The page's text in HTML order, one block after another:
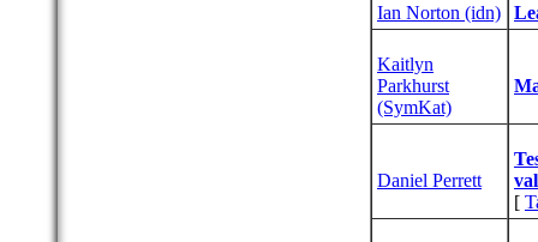
Ian Norton (‎idn‎)
Kaitlyn
Parkhurst
(‎SymKat‎)
Daniel Perrett
[